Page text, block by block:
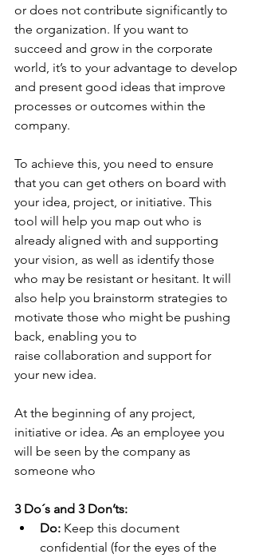
or does not contribute significantly to
the organization. If you want to
succeed and grow in the corporate
world, it’s to your advantage to develop
and present good ideas that improve
processes or outcomes within the
company.
To achieve this, you need to ensure
that you can get others on board with
your idea, project, or initiative. This
tool will help you map out who is
already aligned with and supporting
your vision, as well as identify those
who may be resistant or hesitant. It will
also help you brainstorm strategies to
motivate those who might be pushing
back, enabling you to
raise collaboration and support for
your new idea.
At the beginning of any project,
initiative or idea. As an employee you
will be seen by the company as
someone who
3 Do´s and 3 Don’ts:
Do: Keep this document
confidential (for the eyes of the